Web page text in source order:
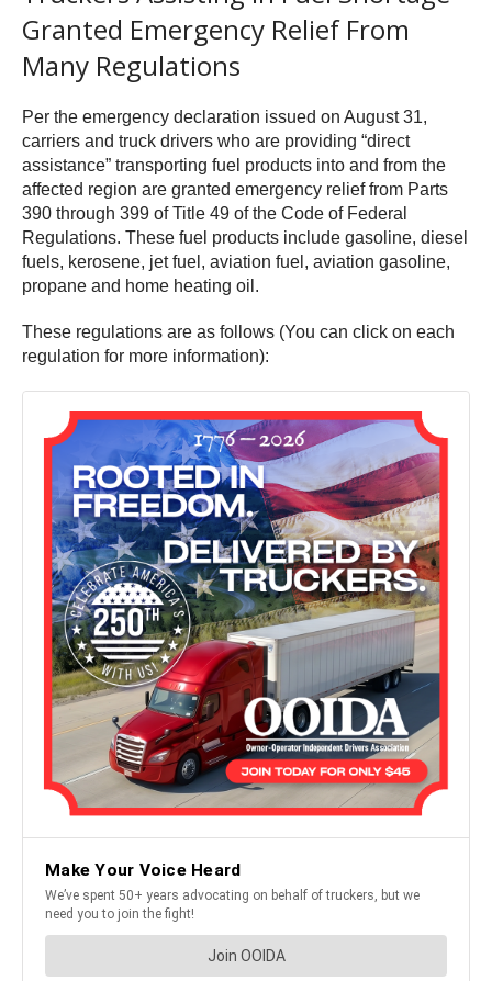
Granted Emergency Relief From
Many Regulations
Per the emergency declaration issued on August 31,
carriers and truck drivers who are providing “direct
assistance” transporting fuel products into and from the
affected region are granted emergency relief from Parts
390 through 399 of Title 49 of the Code of Federal
Regulations. These fuel products include gasoline, diesel
fuels, kerosene, jet fuel, aviation fuel, aviation gasoline,
propane and home heating oil.
These regulations are as follows (You can click on each
regulation for more information):